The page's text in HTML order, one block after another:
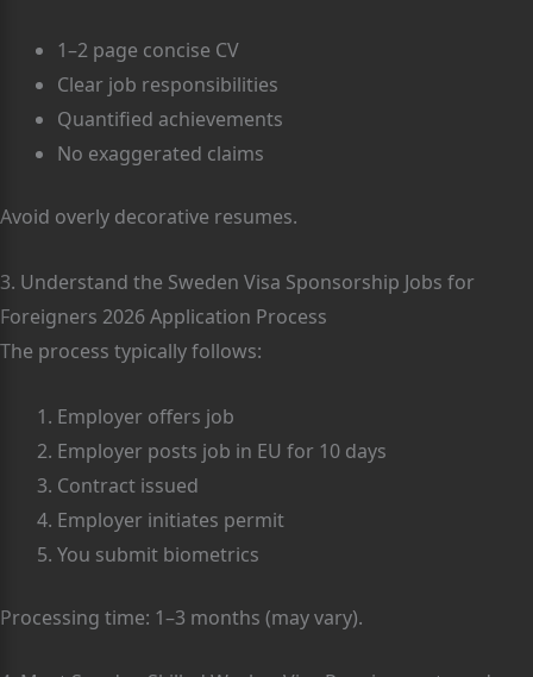
1–2 page concise CV
Clear job responsibilities
Quantified achievements
No exaggerated claims
Avoid overly decorative resumes.
3. Understand the Sweden Visa Sponsorship Jobs for
Foreigners 2026 Application Process
The process typically follows:
Employer offers job
Employer posts job in EU for 10 days
Contract issued
Employer initiates permit
You submit biometrics
Processing time: 1–3 months (may vary).